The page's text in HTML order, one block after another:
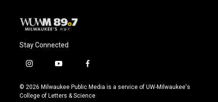
Stay Connected
i
s
t
y
u
t
f
c
e
© 2026 Milwaukee Public Media is a service of UW-Milwaukee's
College of Letters & Science